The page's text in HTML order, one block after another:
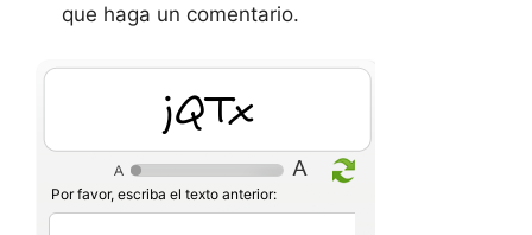
que haga un comentario.
XHWZ
Por favor, escriba el texto anterior: